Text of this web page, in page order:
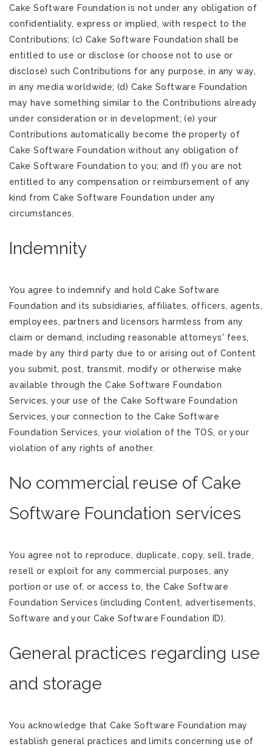
Cake Software Foundation is not under any obligation of
confidentiality, express or implied, with respect to the
Contributions; (c) Cake Software Foundation shall be
entitled to use or disclose (or choose not to use or
disclose) such Contributions for any purpose, in any way,
in any media worldwide; (d) Cake Software Foundation
may have something similar to the Contributions already
under consideration or in development; (e) your
Contributions automatically become the property of
Cake Software Foundation without any obligation of
Cake Software Foundation to you; and (f) you are not
entitled to any compensation or reimbursement of any
kind from Cake Software Foundation under any
circumstances.
Indemnity
You agree to indemnify and hold Cake Software
Foundation and its subsidiaries, affiliates, officers, agents,
employees, partners and licensors harmless from any
claim or demand, including reasonable attorneys' fees,
made by any third party due to or arising out of Content
you submit, post, transmit, modify or otherwise make
available through the Cake Software Foundation
Services, your use of the Cake Software Foundation
Services, your connection to the Cake Software
Foundation Services, your violation of the TOS, or your
violation of any rights of another.
No commercial reuse of Cake
Software Foundation services
You agree not to reproduce, duplicate, copy, sell, trade,
resell or exploit for any commercial purposes, any
portion or use of, or access to, the Cake Software
Foundation Services (including Content, advertisements,
Software and your Cake Software Foundation ID).
General practices regarding use
and storage
You acknowledge that Cake Software Foundation may
establish general practices and limits concerning use of